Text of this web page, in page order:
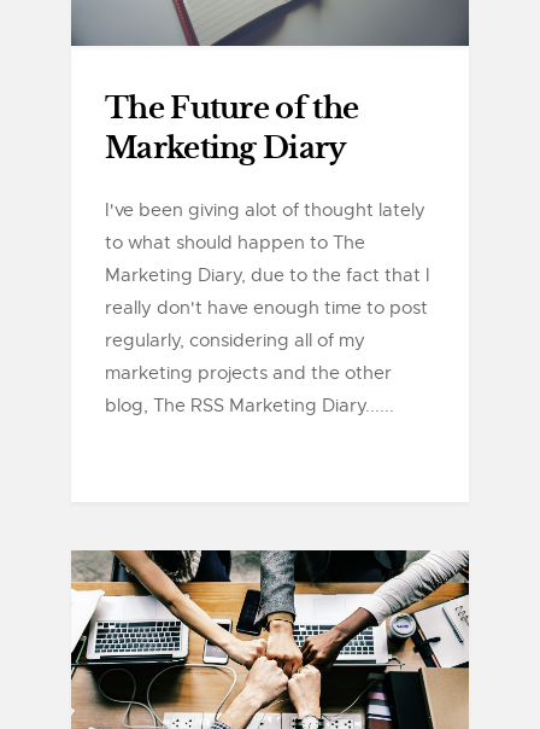
The Future of the
Marketing Diary
I've been giving alot of thought lately
to what should happen to The
Marketing Diary, due to the fact that I
really don't have enough time to post
regularly, considering all of my
marketing projects and the other
blog, The RSS Marketing Diary......